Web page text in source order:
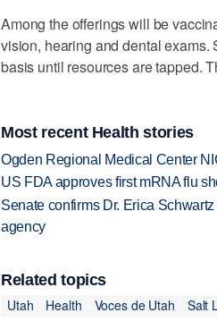
Among the offerings will be
vision, hearing and dental exams.
basis until resources are tapped.
Most recent Health stories
Ogden Regional Medical Center
US FDA approves first mRNA flu
Senate confirms Dr. Erica
agency
Related topics
Utah
Health Voces de Utah Salt